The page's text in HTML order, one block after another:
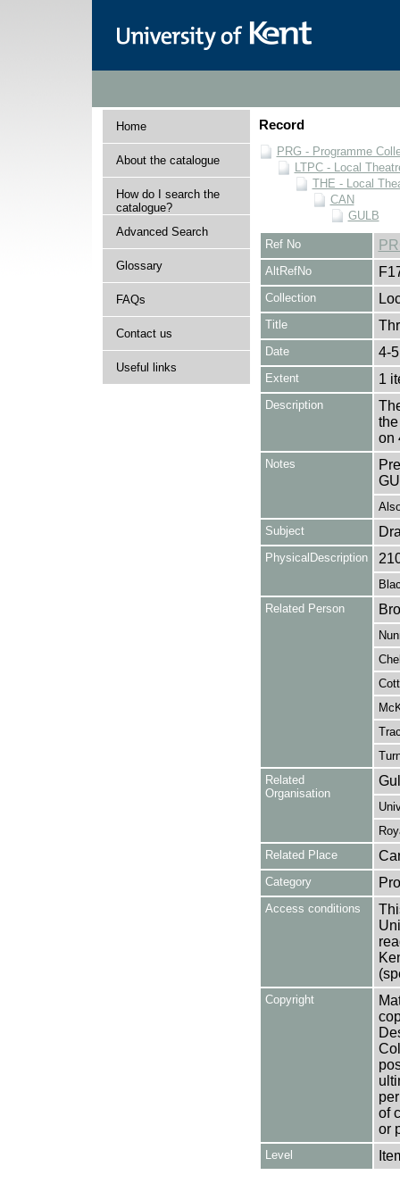
Home
About the catalogue
How do I search the
catalogue?
Advanced Search
Glossary
FAQs
Contact us
Useful links
Record
PRG - Programme
LTPC - Local
THE - Local
CAN
GULB
Ref No
AltRefNo
Collection
Title
Date 4-
Extent 1
Description
on
Notes
Subject
PhysicalDescription
Related Person
Related
Organisation
Related Place
Category
Access conditions
Copyright
of
or
Level